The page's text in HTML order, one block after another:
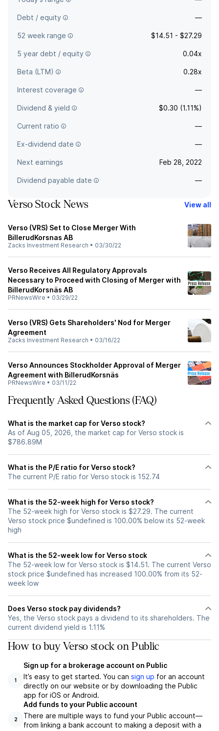
Debt / equity —
52 week range $14.51 - $27.29
5 year debt / equity 0.04x
Beta (LTM) 0.28x
Interest coverage —
Dividend & yield $0.30 (1.11%)
Current ratio —
Ex-dividend date —
Next earnings Feb 28, 2022
Dividend payable date —
Verso Stock News View all
Verso (VRS) Set to Close Merger With
BillerudKorsnas AB
Zacks Investment Research • 03/30/22
Verso Receives All Regulatory Approvals
Necessary to Proceed with Closing of Merger with
BillerudKorsnäs AB
PRNewsWire • 03/29/22
Verso (VRS) Gets Shareholders' Nod for Merger
Agreement
Zacks Investment Research • 03/16/22
Verso Announces Stockholder Approval of Merger
Agreement with BillerudKorsnäs
PRNewsWire • 03/11/22
Frequently Asked Questions (FAQ)
What is the market cap for Verso stock?
As of Aug 05, 2026, the market cap for Verso stock is
$786.89M
What is the P/E ratio for Verso stock?
The current P/E ratio for Verso stock is 152.74
What is the 52-week high for Verso stock?
The 52-week high for Verso stock is $27.29. The current
Verso stock price $undefined is 100.00% below its 52-week
high
What is the 52-week low for Verso stock
The 52-week low for Verso stock is $14.51. The current Verso
stock price $undefined has increased 100.00% from its 52-
week low
Does Verso stock pay dividends?
Yes, the Verso stock pays a dividend to its shareholders. The
current dividend yield is 1.11%
How to buy Verso stock on Public
1
Sign up for a brokerage account on Public
It’s easy to get started. You can sign up for an account
directly on our website or by downloading the Public
app for iOS or Android.
2
Add funds to your Public account
There are multiple ways to fund your Public account—
from linking a bank account to making a deposit with a